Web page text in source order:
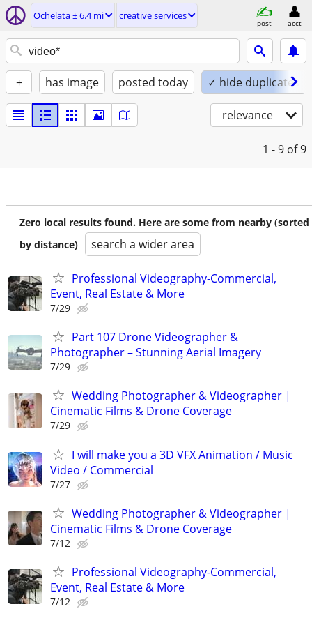
Ochelata ± 6.4 mi creative services
post acct
+ has image posted today ✓ hide duplicates
relevance
1 - 9 of 9
Zero local results found. Here are some from nearby (sorted
by distance)
search a wider area
Professional Videography-Commercial,
Event, Real Estate & More
7/29
Part 107 Drone Videographer &
Photographer – Stunning Aerial Imagery
7/29
Wedding Photographer & Videographer |
Cinematic Films & Drone Coverage
7/29
I will make you a 3D VFX Animation / Music
Video / Commercial
7/27
Wedding Photographer & Videographer |
Cinematic Films & Drone Coverage
7/12
Professional Videography-Commercial,
Event, Real Estate & More
7/12